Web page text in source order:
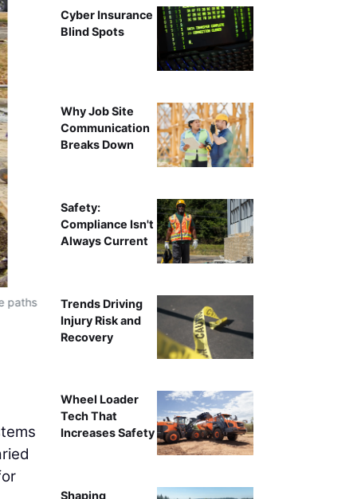
paths
The North Newton Kidron Loop Trail
collaboration between Newton and North Newton
become a destination
Cyber Insurance
Blind Spots
Why Job Site
Communication
Breaks Down
Safety:
Compliance Isn't
Always Current
Trends Driving
Injury Risk and
Recovery
Wheel Loader
Tech That
Increases Safety
Shaping